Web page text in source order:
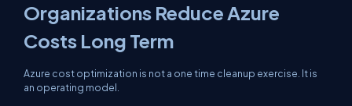
Organizations Reduce Azure
Costs Long Term
Azure cost optimization is not a one time cleanup exercise. It is
an operating model.